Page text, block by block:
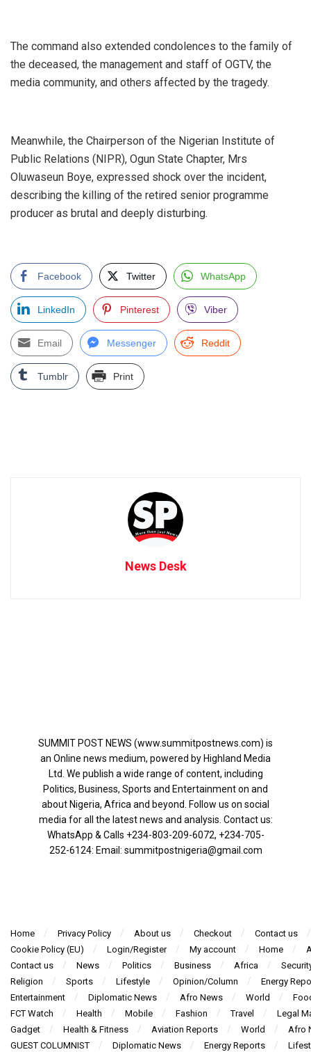
‎The command also extended condolences to the family of
the deceased, the management and staff of OGTV, the
media community, and others affected by the tragedy.
‎Meanwhile, the Chairperson of the Nigerian Institute of
Public Relations (NIPR), Ogun State Chapter, Mrs
Oluwaseun Boye, expressed shock over the incident,
describing the killing of the retired senior programme
producer as brutal and deeply disturbing.
Facebook Twitter WhatsApp
LinkedIn Pinterest Viber
Email Messenger Reddit
Tumblr Print
News Desk
SUMMIT POST NEWS (www.summitpostnews.com) is
an Online news medium, powered by Highland Media
Ltd. We publish a wide range of content, including
Politics, Business, Sports and Entertainment on and
about Nigeria, Africa and beyond. Follow us on social
media for all the latest news and analysis. Contact us:
WhatsApp & Calls ‪+234-803-209-6072‬, ‪+234-705-
252-6124‬: Email: summitpostnigeria@gmail.com
Home Privacy Policy About us Checkout
Contact us
Cookie Policy (EU)
Login/Register My account Home
Contact us
News Politics Business Africa
Religion
Sports Lifestyle Opinion/Column
Energy
Entertainment
Diplomatic News Afro News World
FCT Watch
Health Mobile Fashion Travel
Legal
Gadget
Health & Fitness Aviation Reports World
Afro
GUEST COLUMNIST
Diplomatic News Energy Reports